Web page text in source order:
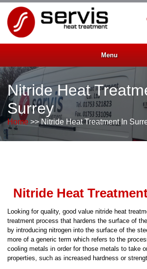
Menu
Nitride Heat
Surrey
Home >> Nitride Heat Treatment In
Nitride Heat
Looking for quality, good value nitride heat
treatment process that hardens the surface of
by introducing nitrogen into the surface of the
more of a generic term which refers to the
cooling metals in order for those metals to take
properties, such as increased hardness or